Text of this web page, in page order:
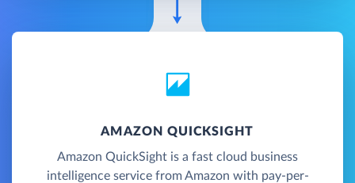
AMAZON QUICKSIGHT
Amazon QuickSight is a fast cloud business
intelligence service from Amazon with pay-per-